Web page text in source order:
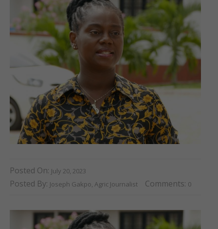
Posted On: July 20, 2023
Posted By: Joseph Gakpo, Agric Journalist Comments: 0